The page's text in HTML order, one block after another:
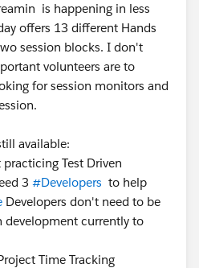
is happening in less
offers 13 different Hands
session blocks. I don't
volunteers are to
for session monitors and
available:
Test Driven
3 #Developers to help
Developers don't need to be
development currently to
Time Tracking